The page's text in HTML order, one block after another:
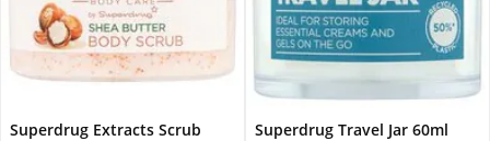
Superdrug Extracts Scrub
Superdrug Travel Jar 60ml